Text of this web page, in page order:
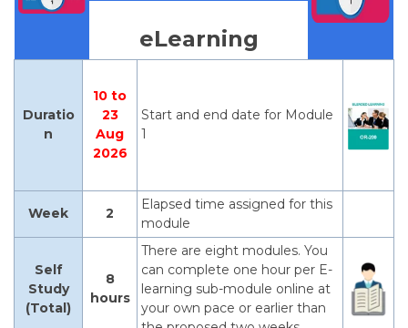
eLearning
Duratio
n
10 to
23
Aug
2026
Start and end date for Module
1
Week 2
Elapsed time assigned for this
module
Self
Study
(Total)
8
hours
There are eight modules. You
can complete one hour per E-
learning sub-module online at
your own pace or earlier than